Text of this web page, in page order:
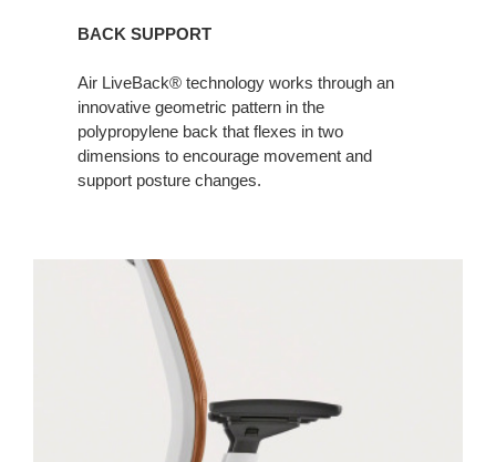
BACK SUPPORT
Air LiveBack® technology works through an
innovative geometric pattern in the
polypropylene back that flexes in two
dimensions to encourage movement and
support posture changes. ​